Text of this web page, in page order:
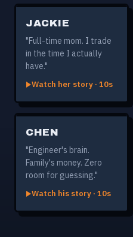
JACKIE
"Full-time mom. I trade
in the time I actually
have."
Watch her story · 10s
CHEN
"Engineer's brain.
Family's money. Zero
room for guessing."
Watch his story · 10s